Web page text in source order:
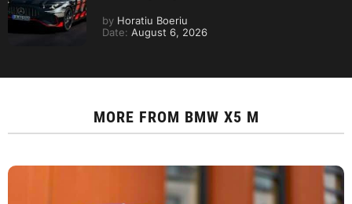
by Horatiu Boeriu
Date: August 6, 2026
MORE FROM BMW X5 M